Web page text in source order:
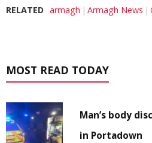
RELATED armagh Armagh News
MOST READ TODAY
Man’s body
in Portadown